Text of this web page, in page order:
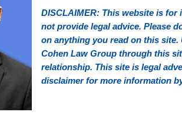
DISCLAIMER: This website is
not provide legal advice. Please
on anything you read on this
Cohen Law Group through this
relationship. This site is legal
disclaimer for more information